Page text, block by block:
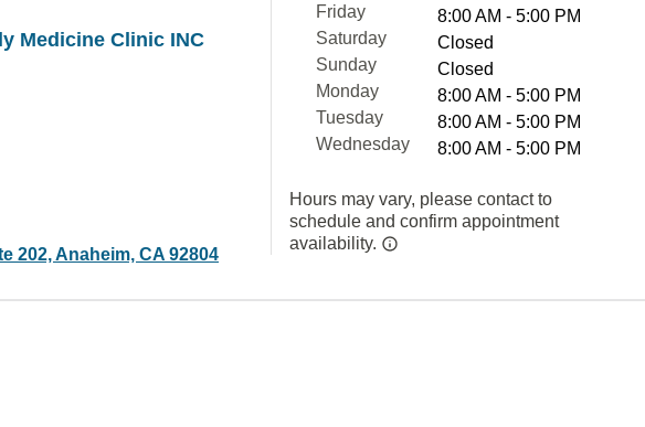
Medicine Clinic INC
202, Anaheim, CA 92804
Friday
8:00 AM - 5:00 PM
Saturday
Closed
Sunday
Closed
Monday
8:00 AM - 5:00 PM
Tuesday
8:00 AM - 5:00 PM
Wednesday
8:00 AM - 5:00 PM
Hours may vary, please contact to
schedule and confirm appointment
availability.